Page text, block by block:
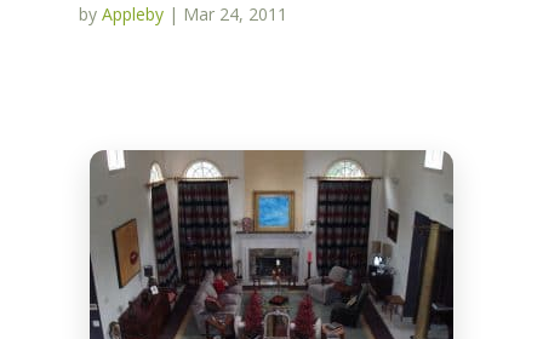
by Appleby| Mar 24, 2011